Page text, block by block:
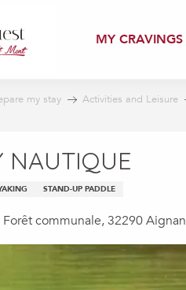
MY CRAVINGS
my stay Activities and Leisure
NAUTIQUE
STAND-UP PADDLE
Forêt communale, 32290 Aignan